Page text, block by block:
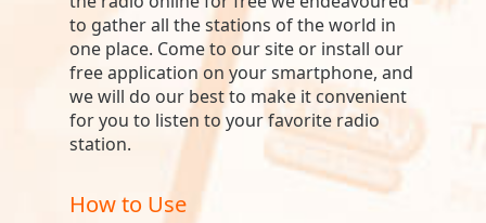
to gather all the stations of the world in
one place. Come to our site or install our
free application on your smartphone, and
we will do our best to make it convenient
for you to listen to your favorite radio
station.
How to Use